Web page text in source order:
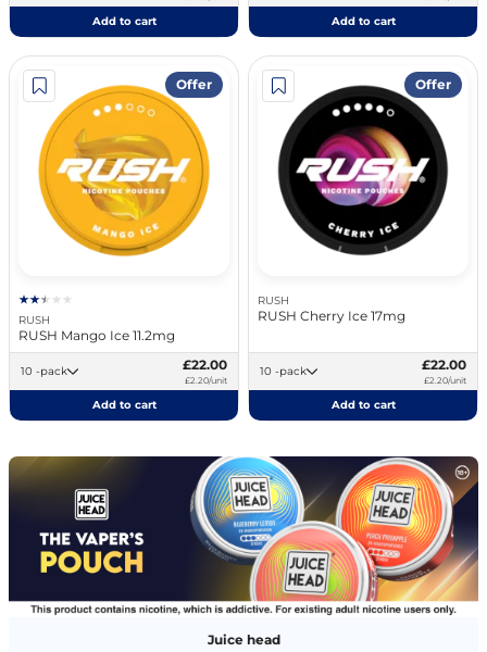
Add to cart Add to cart
Offer
RUSH
RUSH Mango Ice 11.2mg
10 -pack £22.00
£2.20/unit
Add to cart
Offer
RUSH
RUSH Cherry Ice 17mg
10 -pack £22.00
£2.20/unit
Add to cart
Juice head